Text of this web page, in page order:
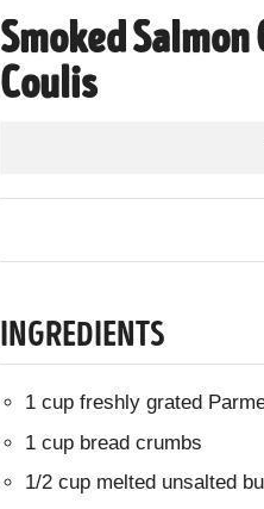
Smoked Salmon
Coulis
INGREDIENTS
1 cup freshly grated
1 cup bread crumbs
1/2 cup melted unsalted